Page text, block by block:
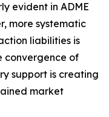
evident in ADME
more systematic
liabilities is
convergence of
support is creating
market